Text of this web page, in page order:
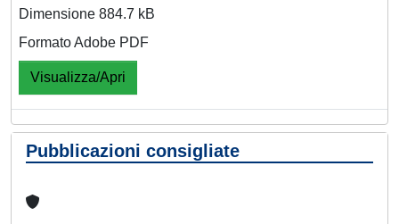
Dimensione 884.7 kB
Formato Adobe PDF
Visualizza/Apri
Pubblicazioni consigliate